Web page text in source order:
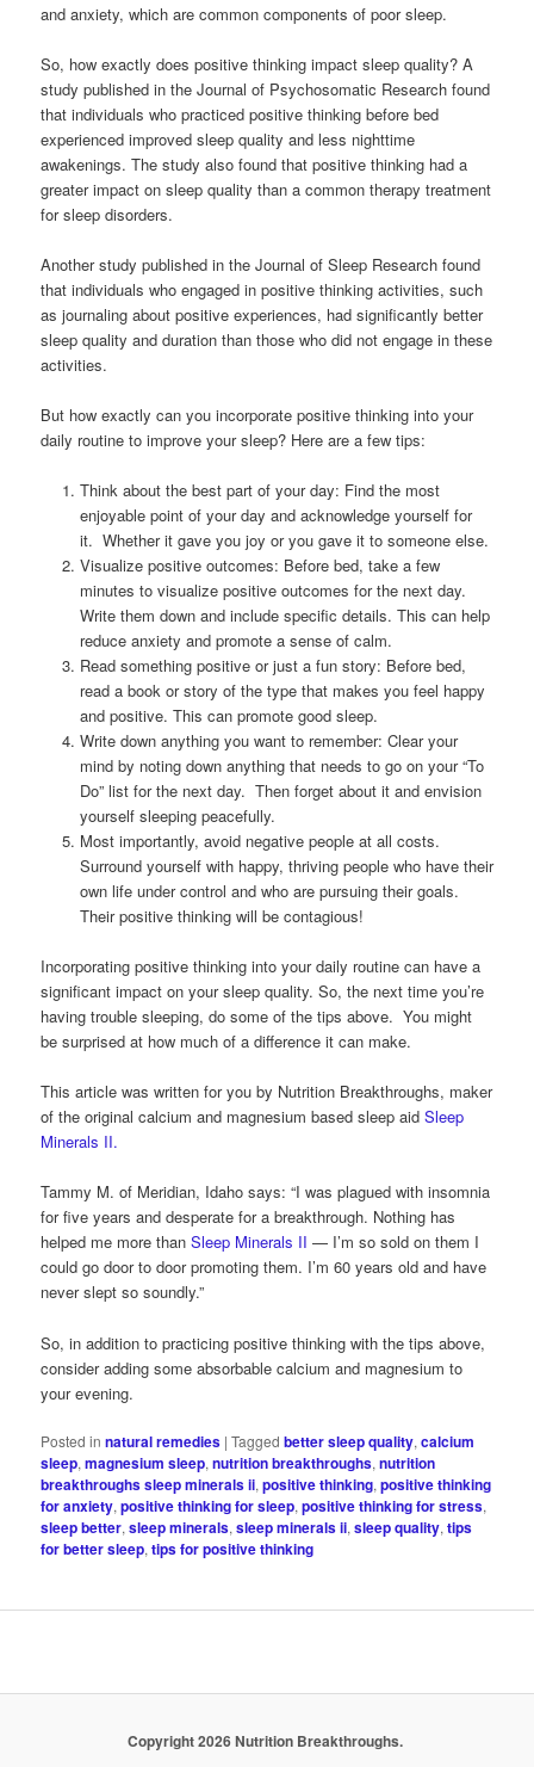
and anxiety, which are common components of poor sleep.
So, how exactly does positive thinking impact sleep quality? A
study published in the Journal of Psychosomatic Research found
that individuals who practiced positive thinking before bed
experienced improved sleep quality and less nighttime
awakenings. The study also found that positive thinking had a
greater impact on sleep quality than a common therapy treatment
for sleep disorders.
Another study published in the Journal of Sleep Research found
that individuals who engaged in positive thinking activities, such
as journaling about positive experiences, had significantly better
sleep quality and duration than those who did not engage in these
activities.
But how exactly can you incorporate positive thinking into your
daily routine to improve your sleep? Here are a few tips:
Think about the best part of your day: Find the most
enjoyable point of your day and acknowledge yourself for
it. Whether it gave you joy or you gave it to someone else.
Visualize positive outcomes: Before bed, take a few
minutes to visualize positive outcomes for the next day.
Write them down and include specific details. This can help
reduce anxiety and promote a sense of calm.
Read something positive or just a fun story: Before bed,
read a book or story of the type that makes you feel happy
and positive. This can promote good sleep.
Write down anything you want to remember: Clear your
mind by noting down anything that needs to go on your “To
Do” list for the next day. Then forget about it and envision
yourself sleeping peacefully.
Most importantly, avoid negative people at all costs.
Surround yourself with happy, thriving people who have their
own life under control and who are pursuing their goals.
Their positive thinking will be contagious!
Incorporating positive thinking into your daily routine can have a
significant impact on your sleep quality. So, the next time you’re
having trouble sleeping, do some of the tips above. You might
be surprised at how much of a difference it can make.
This article was written for you by Nutrition Breakthroughs, maker
of the original calcium and magnesium based sleep aidSleep
Minerals II.
Tammy M. of Meridian, Idaho says: “I was plagued with insomnia
for five years and desperate for a breakthrough. Nothing has
helped me more thanSleep Minerals II — I’m so sold on them I
could go door to door promoting them. I’m 60 years old and have
never slept so soundly.”
So, in addition to practicing positive thinking with the tips above,
consider adding some absorbable calcium and magnesium to
your evening.
Posted in natural remedies |Tagged better sleep quality,calcium
sleep,magnesium sleep,nutrition breakthroughs,nutrition
breakthroughs sleep minerals ii,positive thinking,positive thinking
for anxiety,positive thinking for sleep,positive thinking for stress,
sleep better,sleep minerals,sleep minerals ii,sleep quality,tips
for better sleep,tips for positive thinking
Copyright 2026 Nutrition Breakthroughs.